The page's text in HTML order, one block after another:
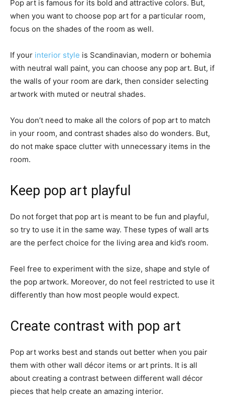
Pop art is famous for its bold and attractive colors. But,
when you want to choose pop art for a particular room,
focus on the shades of the room as well.
If your interior style is Scandinavian, modern or bohemia
with neutral wall paint, you can choose any pop art. But, if
the walls of your room are dark, then consider selecting
artwork with muted or neutral shades.
You don’t need to make all the colors of pop art to match
in your room, and contrast shades also do wonders. But,
do not make space clutter with unnecessary items in the
room.
Keep pop art playful
Do not forget that pop art is meant to be fun and playful,
so try to use it in the same way. These types of wall arts
are the perfect choice for the living area and kid’s room.
Feel free to experiment with the size, shape and style of
the pop artwork. Moreover, do not feel restricted to use it
differently than how most people would expect.
Create contrast with pop art
Pop art works best and stands out better when you pair
them with other wall décor items or art prints. It is all
about creating a contrast between different wall décor
pieces that help create an amazing interior.